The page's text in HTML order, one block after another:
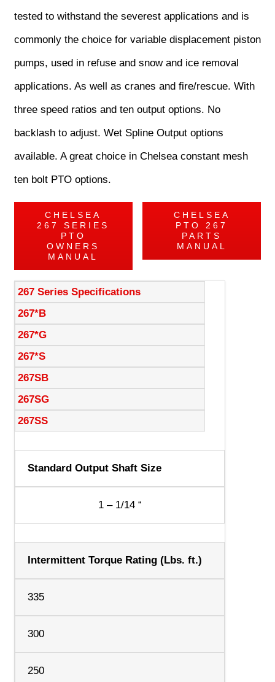
tested to withstand the severest applications and is
commonly the choice for variable displacement piston
pumps, used in refuse and snow and ice removal
applications. As well as cranes and fire/rescue. With
three speed ratios and ten output options. No
backlash to adjust. Wet Spline Output options
available. A great choice in Chelsea constant mesh
ten bolt PTO options.
CHELSEA
267 SERIES
PTO
OWNERS
MANUAL
CHELSEA
PTO 267
PARTS
MANUAL
267 Series Specifications
267*B
267*G
267*S
267SB
267SG
267SS
Standard Output Shaft Size
1 – 1/14 “
Intermittent Torque Rating (Lbs. ft.)
335
300
250